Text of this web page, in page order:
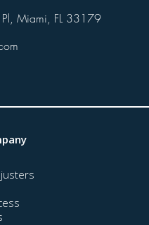
Miami, FL 33179